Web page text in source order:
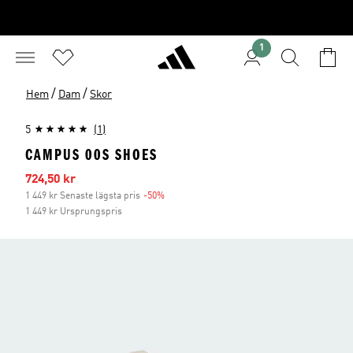
1
Hem / Dam / Skor
5 (1)
CAMPUS 00S SHOES
Reapris
724,50 kr
1 449 kr Senaste lägsta pris -50%
1 449 kr Ursprungspris